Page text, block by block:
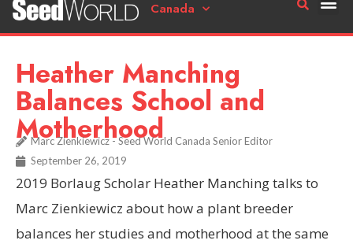
Canada
Heather Manching
Balances School and
Motherhood
Marc Zienkiewicz - Seed World Canada Senior Editor
September 26, 2019
2019 Borlaug Scholar Heather Manching talks to
Marc Zienkiewicz about how a plant breeder
balances her studies and motherhood at the same